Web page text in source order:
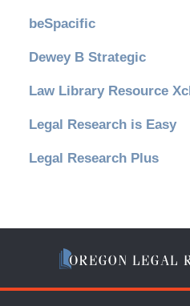
beSpacific
Dewey B Strategic
Law Library Resource
Legal Research is Easy
Legal Research Plus